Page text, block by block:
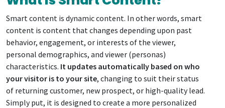
Smart content is dynamic content. In other words, smart
content is content that changes depending upon past
behavior, engagement, or interests of the viewer,
personal demographics, and viewer (personas)
characteristics. It updates automatically based on who
your visitor is to your site, changing to suit their status
of returning customer, new prospect, or high-quality lead.
Simply put, it is designed to create a more personalized